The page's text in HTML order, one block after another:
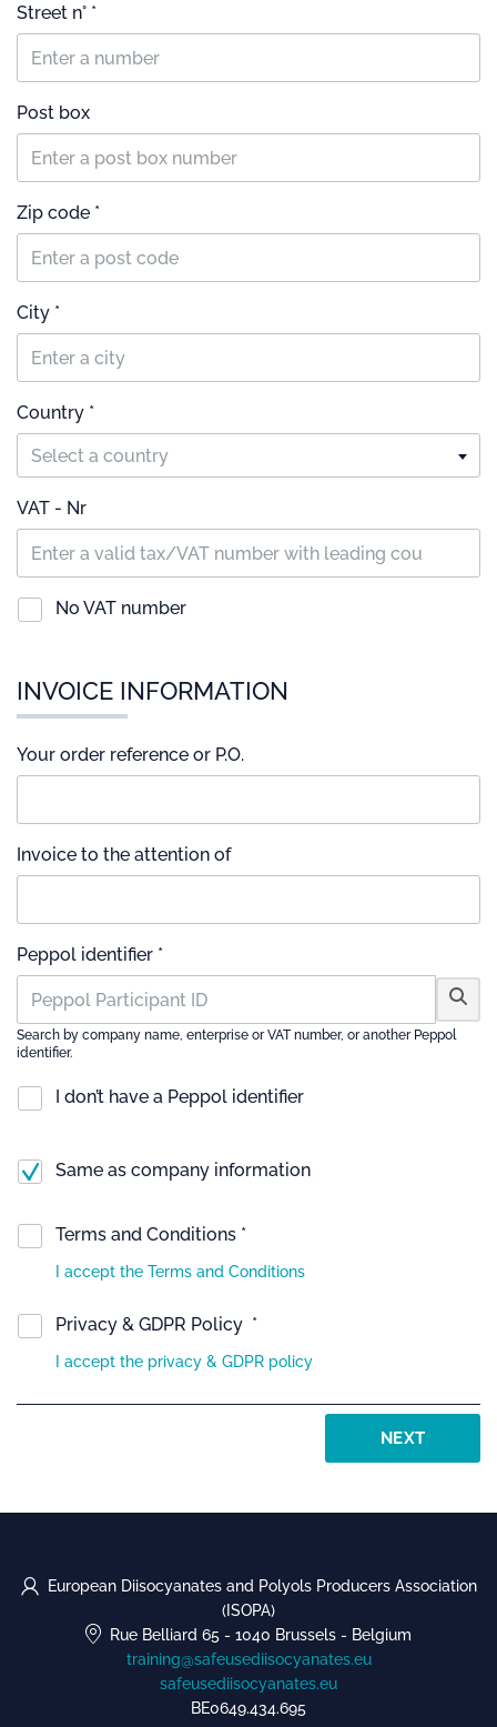
Street n° *
Post box
Zip code *
City *
Country *
Select a country
VAT - Nr
No VAT number
INVOICE INFORMATION
Your order reference or P.O.
Invoice to the attention of
Peppol identifier *
Search by company name, enterprise or VAT number, or another Peppol
identifier.
I don’t have a Peppol identifier
Same as company information
Terms and Conditions *
I accept the Terms and Conditions
Privacy & GDPR Policy *
I accept the privacy & GDPR policy
NEXT
European Diisocyanates and Polyols Producers Association
(ISOPA)
Rue Belliard 65 - 1040 Brussels - Belgium
training@safeusediisocyanates.eu
safeusediisocyanates.eu
BE0649.434.695